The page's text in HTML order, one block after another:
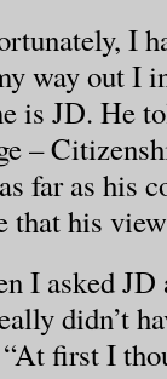
I
way out I
is JD. He
–
far as his
that his
I asked
didn’t
“At first I